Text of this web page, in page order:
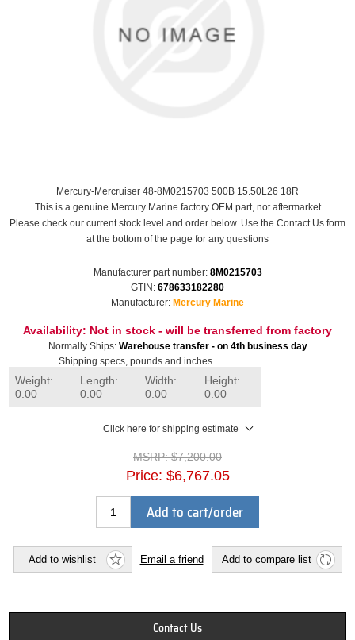
Mercury-Mercruiser 48-8M0215703 500B 15.50L26 18R
This is a genuine Mercury Marine factory OEM part, not aftermarket
Please check our current stock level and order below. Use the Contact Us form
at the bottom of the page for any questions
Manufacturer part number: 8M0215703
GTIN: 678633182280
Manufacturer: Mercury Marine
Availability: Not in stock - will be transferred from factory
Normally Ships: Warehouse transfer - on 4th business day
Shipping specs, pounds and inches
Weight:
0.00
Length:
0.00
Width:
0.00
Height:
0.00
Click here for shipping estimate
MSRP: $7,200.00
Price: $6,767.05
Add to cart/order
Add to wishlist Email a friend Add to compare list
Contact Us